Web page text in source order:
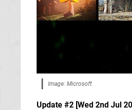
Image: Microsoft
Update #2 [Wed 2nd Jul